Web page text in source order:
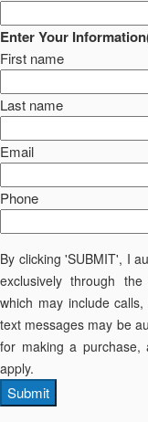
Enter Your
First name
Last name
Email
Phone
By clicking 'SUBMIT', I
exclusively through
which may include
text messages may be
for making a purchase,
apply.
Submit